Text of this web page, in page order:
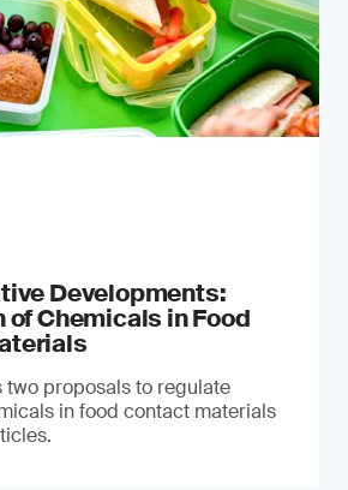
Developments:
Chemicals in Food
two proposals to regulate
in food contact materials